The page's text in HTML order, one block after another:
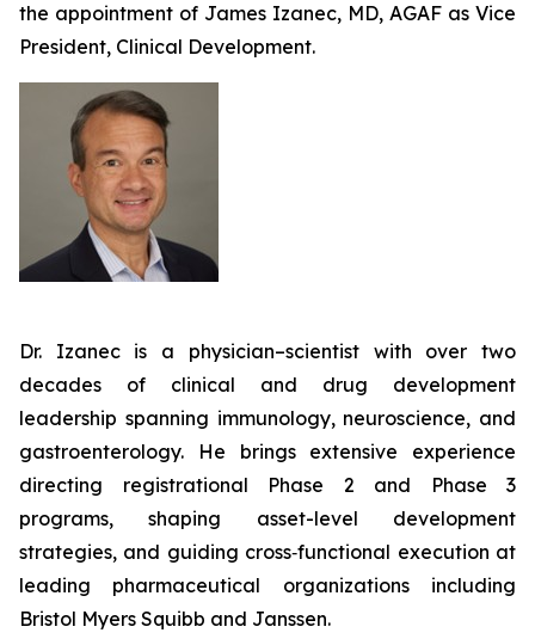
the appointment of James Izanec, MD, AGAF as Vice
President, Clinical Development.
Dr. Izanec is a physician–scientist with over two
decades of clinical and drug development
leadership spanning immunology, neuroscience, and
gastroenterology. He brings extensive experience
directing registrational Phase 2 and Phase 3
programs, shaping asset-level development
strategies, and guiding cross‑functional execution at
leading pharmaceutical organizations including
Bristol Myers Squibb and Janssen.